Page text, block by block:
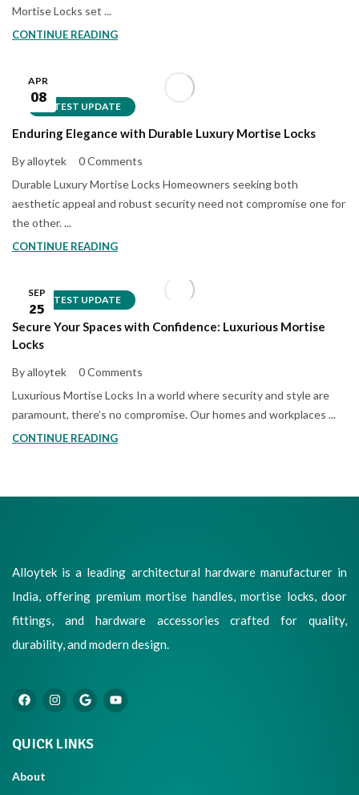
Mortise Locks set ...
CONTINUE READING
LATEST UPDATE
APR
08
Enduring Elegance with Durable Luxury Mortise Locks
By alloytek
0 Comments
Durable Luxury Mortise Locks Homeowners seeking both
aesthetic appeal and robust security need not compromise one for
the other. ...
CONTINUE READING
LATEST UPDATE
SEP
25
Secure Your Spaces with Confidence: Luxurious Mortise
Locks
By alloytek
0 Comments
Luxurious Mortise Locks In a world where security and style are
paramount, there’s no compromise. Our homes and workplaces ...
CONTINUE READING
Alloytek is a leading architectural hardware manufacturer in
India, offering premium mortise handles, mortise locks, door
fittings, and hardware accessories crafted for quality,
durability, and modern design.
QUICK LINKS
About